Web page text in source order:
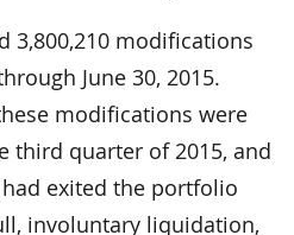
3,800,210 modifications
June 30, 2015.
modifications were
third quarter of 2015, and
exited the portfolio
involuntary liquidation,